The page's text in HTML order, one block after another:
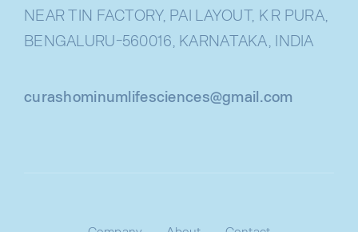
NEAR TIN FACTORY, PAI LAYOUT, K R PURA,
BENGALURU-560016, KARNATAKA, INDIA
curashominumlifesciences@gmail.com